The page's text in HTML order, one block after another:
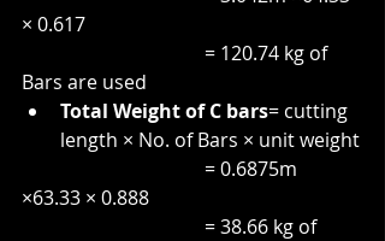
× 0.617
Bars are used
Total Weight of C bars= cutting
length × No. of Bars × unit weight
×63.33 × 0.888